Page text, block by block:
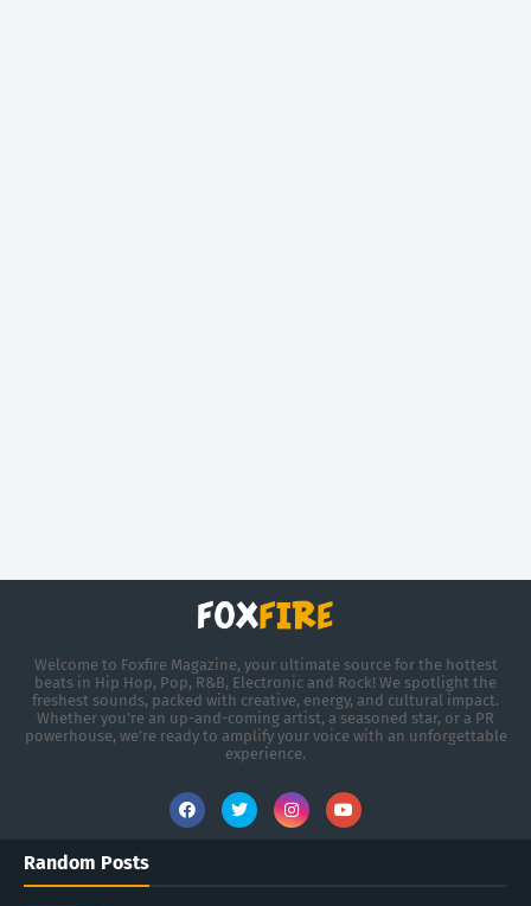
Welcome to Foxfire Magazine, your ultimate source for the hottest
beats in Hip Hop, Pop, R&B, Electronic and Rock! We spotlight the
freshest sounds, packed with creative, energy, and cultural impact.
Whether you're an up-and-coming artist, a seasoned star, or a PR
powerhouse, we’re ready to amplify your voice with an unforgettable
experience.
Random Posts